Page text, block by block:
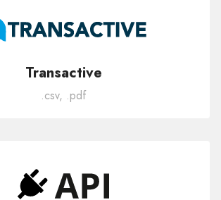
Transactive
.csv, .pdf